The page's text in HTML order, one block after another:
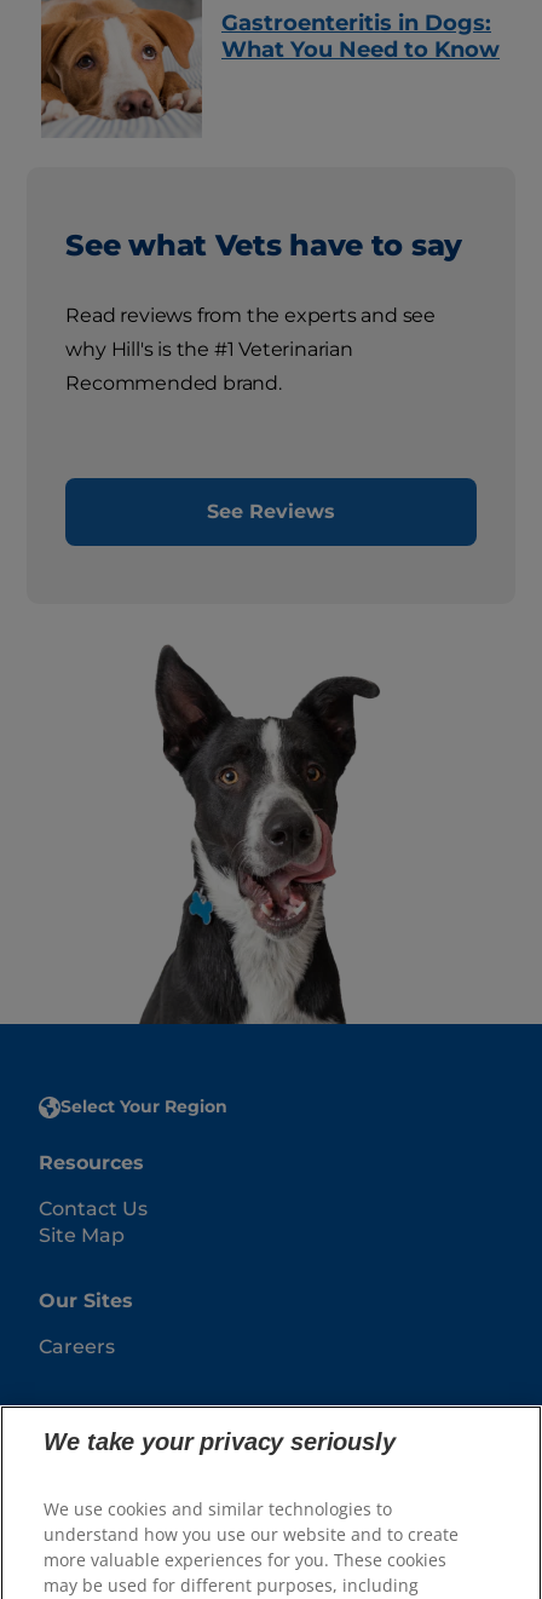
Gastroenteritis in Dogs:
What You Need to Know
See what Vets have to say
Read reviews from the experts and see
why Hill's is the #1 Veterinarian
Recommended brand.
See Reviews
Select Your Region
Resources
Contact Us
Site Map
Our Sites
Careers
We take your privacy seriously
We use cookies and similar technologies to
understand how you use our website and to create
more valuable experiences for you. These cookies
may be used for different purposes, including